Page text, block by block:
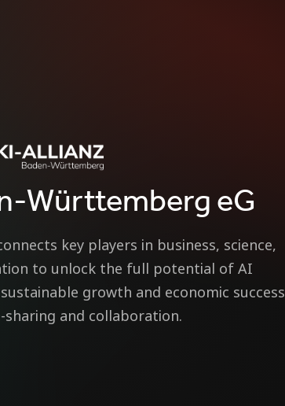
Württemberg eG
key players in business, science,
to unlock the full potential of AI
growth and economic success
and collaboration.